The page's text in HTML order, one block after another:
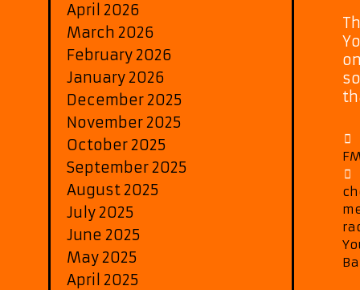
April 2026
March 2026
February 2026
January 2026
December 2025
November 2025
October 2025
September 2025
August 2025
July 2025
June 2025
May 2025
April 2025